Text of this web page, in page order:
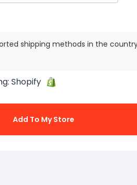
shipping methods in the
Shopify
Add To My Store